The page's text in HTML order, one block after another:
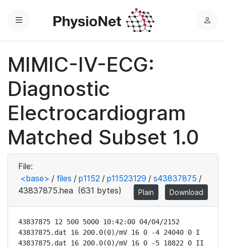
Menu
L
MIMIC-IV-ECG:
Diagnostic
Electrocardiogram
Matched Subset 1.0
File:
<base> / files / p1152 / p11523129 / s43837875 /
43837875.hea (631 bytes) Plain Download
43837875 12 500 5000 10:42:00 04/04/2152
43837875.dat 16 200.0(0)/mV 16 0 -4 24040 0 I
43837875.dat 16 200.0(0)/mV 16 0 -5 18822 0 II